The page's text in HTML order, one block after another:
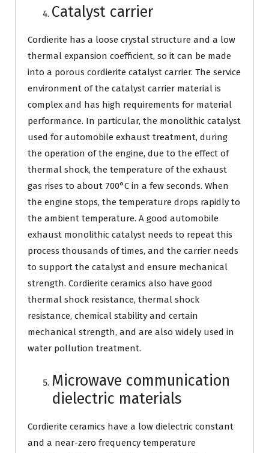
Catalyst carrier
Cordierite has a loose crystal structure and a low
thermal expansion coefficient, so it can be made
into a porous cordierite catalyst carrier. The service
environment of the catalyst carrier material is
complex and has high requirements for material
performance. In particular, the monolithic catalyst
used for automobile exhaust treatment, during
the operation of the engine, due to the effect of
thermal shock, the temperature of the exhaust
gas rises to about 700°C in a few seconds. When
the engine stops, the temperature drops rapidly to
the ambient temperature. A good automobile
exhaust monolithic catalyst needs to repeat this
process thousands of times, and the carrier needs
to support the catalyst and ensure mechanical
strength. Cordierite ceramics also have good
thermal shock resistance, thermal shock
resistance, chemical stability and certain
mechanical strength, and are also widely used in
water pollution treatment.
Microwave communication
dielectric materials
Cordierite ceramics have a low dielectric constant
and a near-zero frequency temperature